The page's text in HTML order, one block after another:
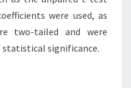
were used, as
two-tailed and were
statistical significance.